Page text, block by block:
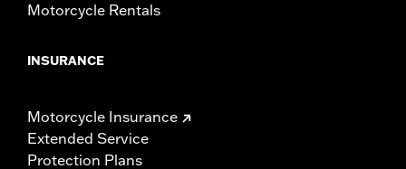
Motorcycle Rentals
INSURANCE
Motorcycle Insurance
Extended Service
Protection Plans